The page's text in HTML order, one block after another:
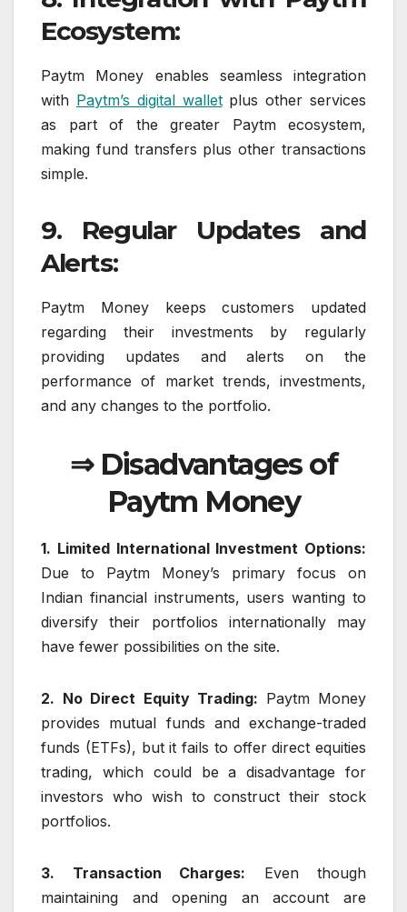
Ecosystem:
Paytm Money enables seamless integration
with Paytm’s digital walletplus other services
as part of the greater Paytm ecosystem,
making fund transfers plus other transactions
simple.
9. Regular Updates and
Alerts:
Paytm Money keeps customers updated
regarding their investments by regularly
providing updates and alerts on the
performance of market trends, investments,
and any changes to the portfolio.
⇒ Disadvantages of
Paytm Money
1. Limited International Investment Options:
Due to Paytm Money’s primary focus on
Indian financial instruments, users wanting to
diversify their portfolios internationally may
have fewer possibilities on the site.
2. No Direct Equity Trading: Paytm Money
provides mutual funds and exchange-traded
funds (ETFs), but it fails to offer direct equities
trading, which could be a disadvantage for
investors who wish to construct their stock
portfolios.
3. Transaction Charges: Even though
maintaining and opening an account are